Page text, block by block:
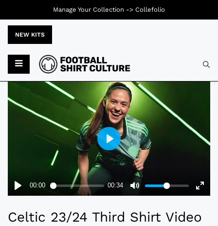
NEW KITS
Celtic 23/24 Third Shirt Video
Manage Your Collection -> Collefolio